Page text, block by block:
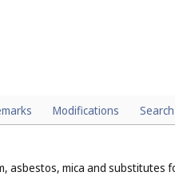
Modifications Search
21), bed linen of paper ( Cl. 24),
asbestos, mica and